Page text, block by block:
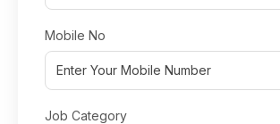
Mobile No
Job Category